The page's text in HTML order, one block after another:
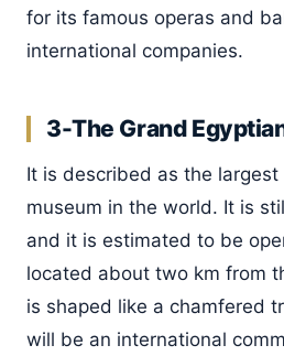
for its famous operas and
international companies.
3-The Grand
It is described as the largest
museum in the world. It is
and it is estimated to be
located about two km from
is shaped like a chamfered
will be an international